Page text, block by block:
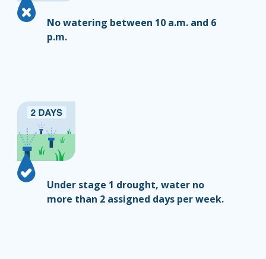
No watering between 10 a.m. and 6
p.m.
Under stage 1 drought, water no
more than 2 assigned days per week.